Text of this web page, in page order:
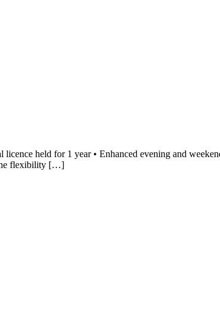
held for 1 year • Enhanced evening and
the flexibility […]